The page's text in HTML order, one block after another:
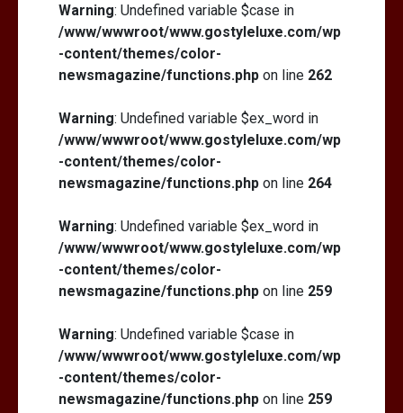
Warning: Undefined variable $case in
/www/wwwroot/www.gostyleluxe.com/wp
-content/themes/color-
newsmagazine/functions.php on line 262
Warning: Undefined variable $ex_word in
/www/wwwroot/www.gostyleluxe.com/wp
-content/themes/color-
newsmagazine/functions.php on line 264
Warning: Undefined variable $ex_word in
/www/wwwroot/www.gostyleluxe.com/wp
-content/themes/color-
newsmagazine/functions.php on line 259
Warning: Undefined variable $case in
/www/wwwroot/www.gostyleluxe.com/wp
-content/themes/color-
newsmagazine/functions.php on line 259